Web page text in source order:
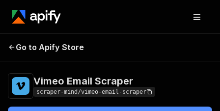
Vimeo Email
Go to Apify Store
Vimeo Email Scraper
scraper-mind/vimeo-email-scraper